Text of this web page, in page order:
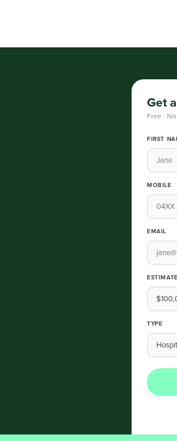
Get
Free ·
FIRST
MOBILE
EMAIL
TYPE